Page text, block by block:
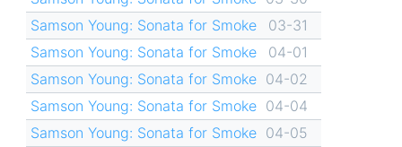
Samson Young: Sonata for Smoke
03-31
Samson Young: Sonata for Smoke
04-01
Samson Young: Sonata for Smoke 04-02
Samson Young: Sonata for Smoke 04-04
Samson Young: Sonata for Smoke 04-05